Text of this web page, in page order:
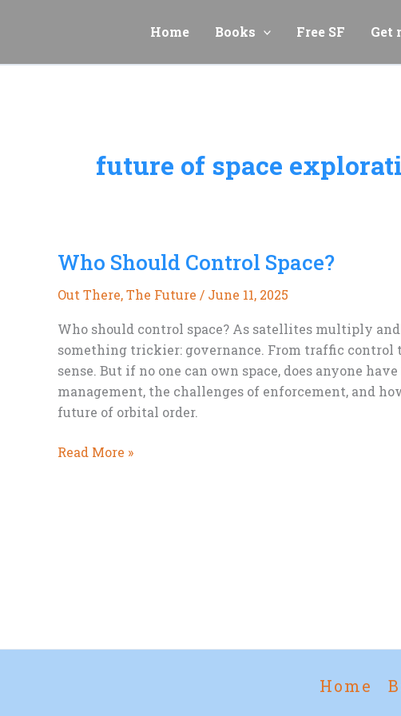
Home Books Free SF Get
future of space
Who Should Control Space?
Out There,The Future / June 11, 2025
Who should control space? As satellites multiply
something trickier: governance. From traffic control
sense. But if no one can own space, does anyone
management, the challenges of enforcement, and
future of orbital order.
Who
Read More »
Home